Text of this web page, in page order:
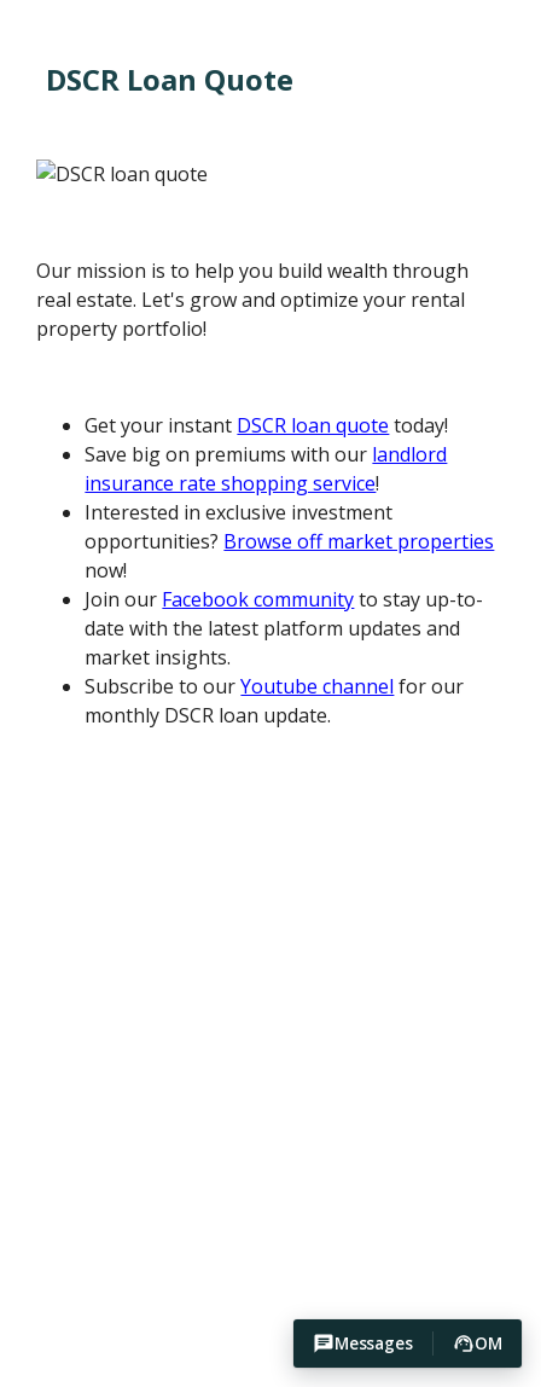
Messages OM
DSCR Loan Quote
Our mission is to help you build wealth through
real estate. Let's grow and optimize your rental
property portfolio!
Get your instant DSCR loan quote today!
Save big on premiums with our landlord
insurance rate shopping service!
Interested in exclusive investment
opportunities? Browse off market properties
now!
Join our Facebook communityto stay up-to-
date with the latest platform updates and
market insights.
Subscribe to ourYoutube channel for our
monthly DSCR loan update.